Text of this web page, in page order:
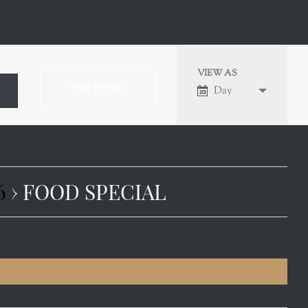
EVENT
VIEWS
NAVIGATION
VIEW AS
Day
› FOOD SPECIAL